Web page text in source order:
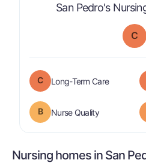
San Pedro's
C
C Long-Term Careis graded
B Nurse Qualityis graded a "
Nursing homes in San